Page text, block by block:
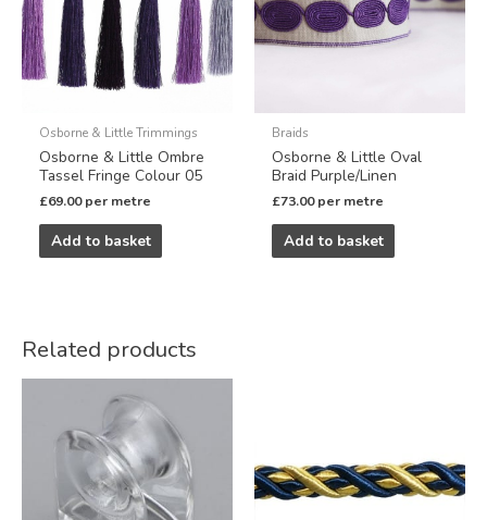
Osborne & Little Trimmings
Osborne & Little Ombre
Tassel Fringe Colour 05
£69.00 per metre
Add to basket
Braids
Osborne & Little Oval
Braid Purple/Linen
£73.00 per metre
Add to basket
Related products